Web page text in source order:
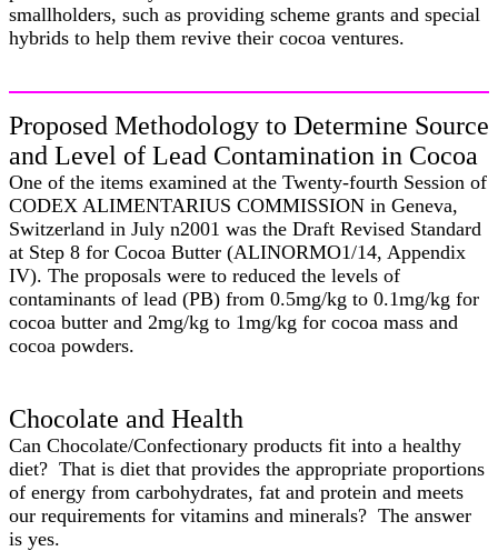
smallholders, such as providing scheme grants and special
hybrids to help them revive their cocoa ventures.
Proposed Methodology to Determine Source
and Level of Lead Contamination in Cocoa
One of the items examined at the Twenty-fourth Session of
CODEX ALIMENTARIUS COMMISSION in Geneva,
Switzerland in July n2001 was the Draft Revised Standard
at Step 8 for Cocoa Butter (ALINORMO1/14, Appendix
IV). The proposals were to reduced the levels of
contaminants of lead (PB) from 0.5mg/kg to 0.1mg/kg for
cocoa butter and 2mg/kg to 1mg/kg for cocoa mass and
cocoa powders.
Chocolate and Health
Can Chocolate/Confectionary products fit into a healthy
diet? That is diet that provides the appropriate proportions
of energy from carbohydrates, fat and protein and meets
our requirements for vitamins and minerals? The answer
is yes.